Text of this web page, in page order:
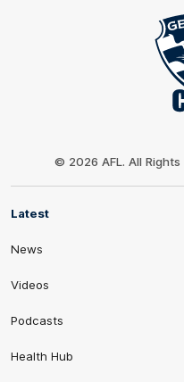
© 2026 AFL. All Rights
Latest
News
Videos
Podcasts
Health Hub